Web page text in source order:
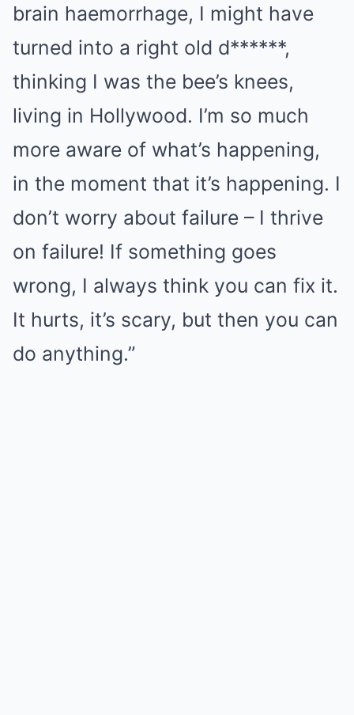
brain haemorrhage, I might have
turned into a right old d******,
thinking I was the bee’s knees,
living in Hollywood. I’m so much
more aware of what’s happening,
in the moment that it’s happening. I
don’t worry about failure – I thrive
on failure! If something goes
wrong, I always think you can fix it.
It hurts, it’s scary, but then you can
do anything.”